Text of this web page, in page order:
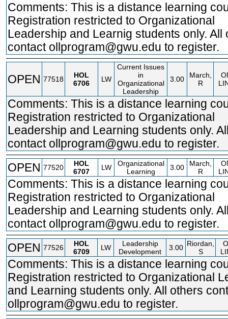
Comments: This is a distance learning
Registration restricted to Organizational
Leadership and Learnig students only. All
contact ollprogram@gwu.edu to register.
OPEN 77518
HOL
6706
LW
Current Issues
in
Organizational
Leadership
3.00
March,
R
Comments: This is a distance learning
Registration restricted to Organizational
Leadership and Learning students only.
contact ollprogram@gwu.edu to register.
OPEN 77520
HOL
6707
LW
Organizational
Learning
3.00
March,
R
Comments: This is a distance learning
Registration restricted to Organizational
Leadership and Learning students only.
contact ollprogram@gwu.edu to register.
OPEN 77526
HOL
6709
LW
Leadership
Development
3.00 Riordan,
S
Comments: This is a distance learning
Registration restricted to Organizational
and Learning students only. All others
ollprogram@gwu.edu to register.